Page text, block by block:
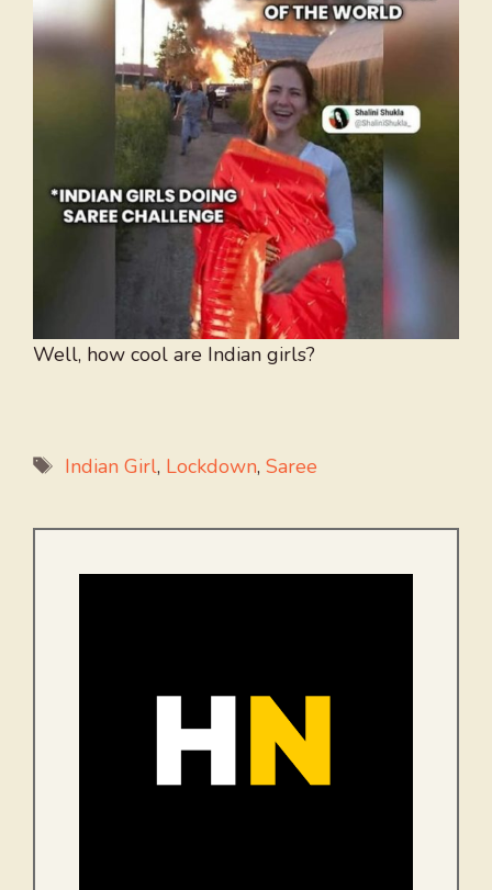
Well, how cool are Indian girls?
Tags
Indian Girl, Lockdown, Saree